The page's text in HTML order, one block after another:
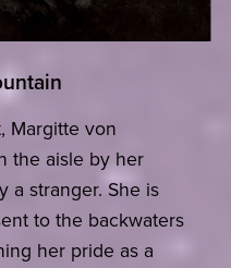
Margitte von
the aisle by her
a stranger. She is
to the backwaters
her pride as a